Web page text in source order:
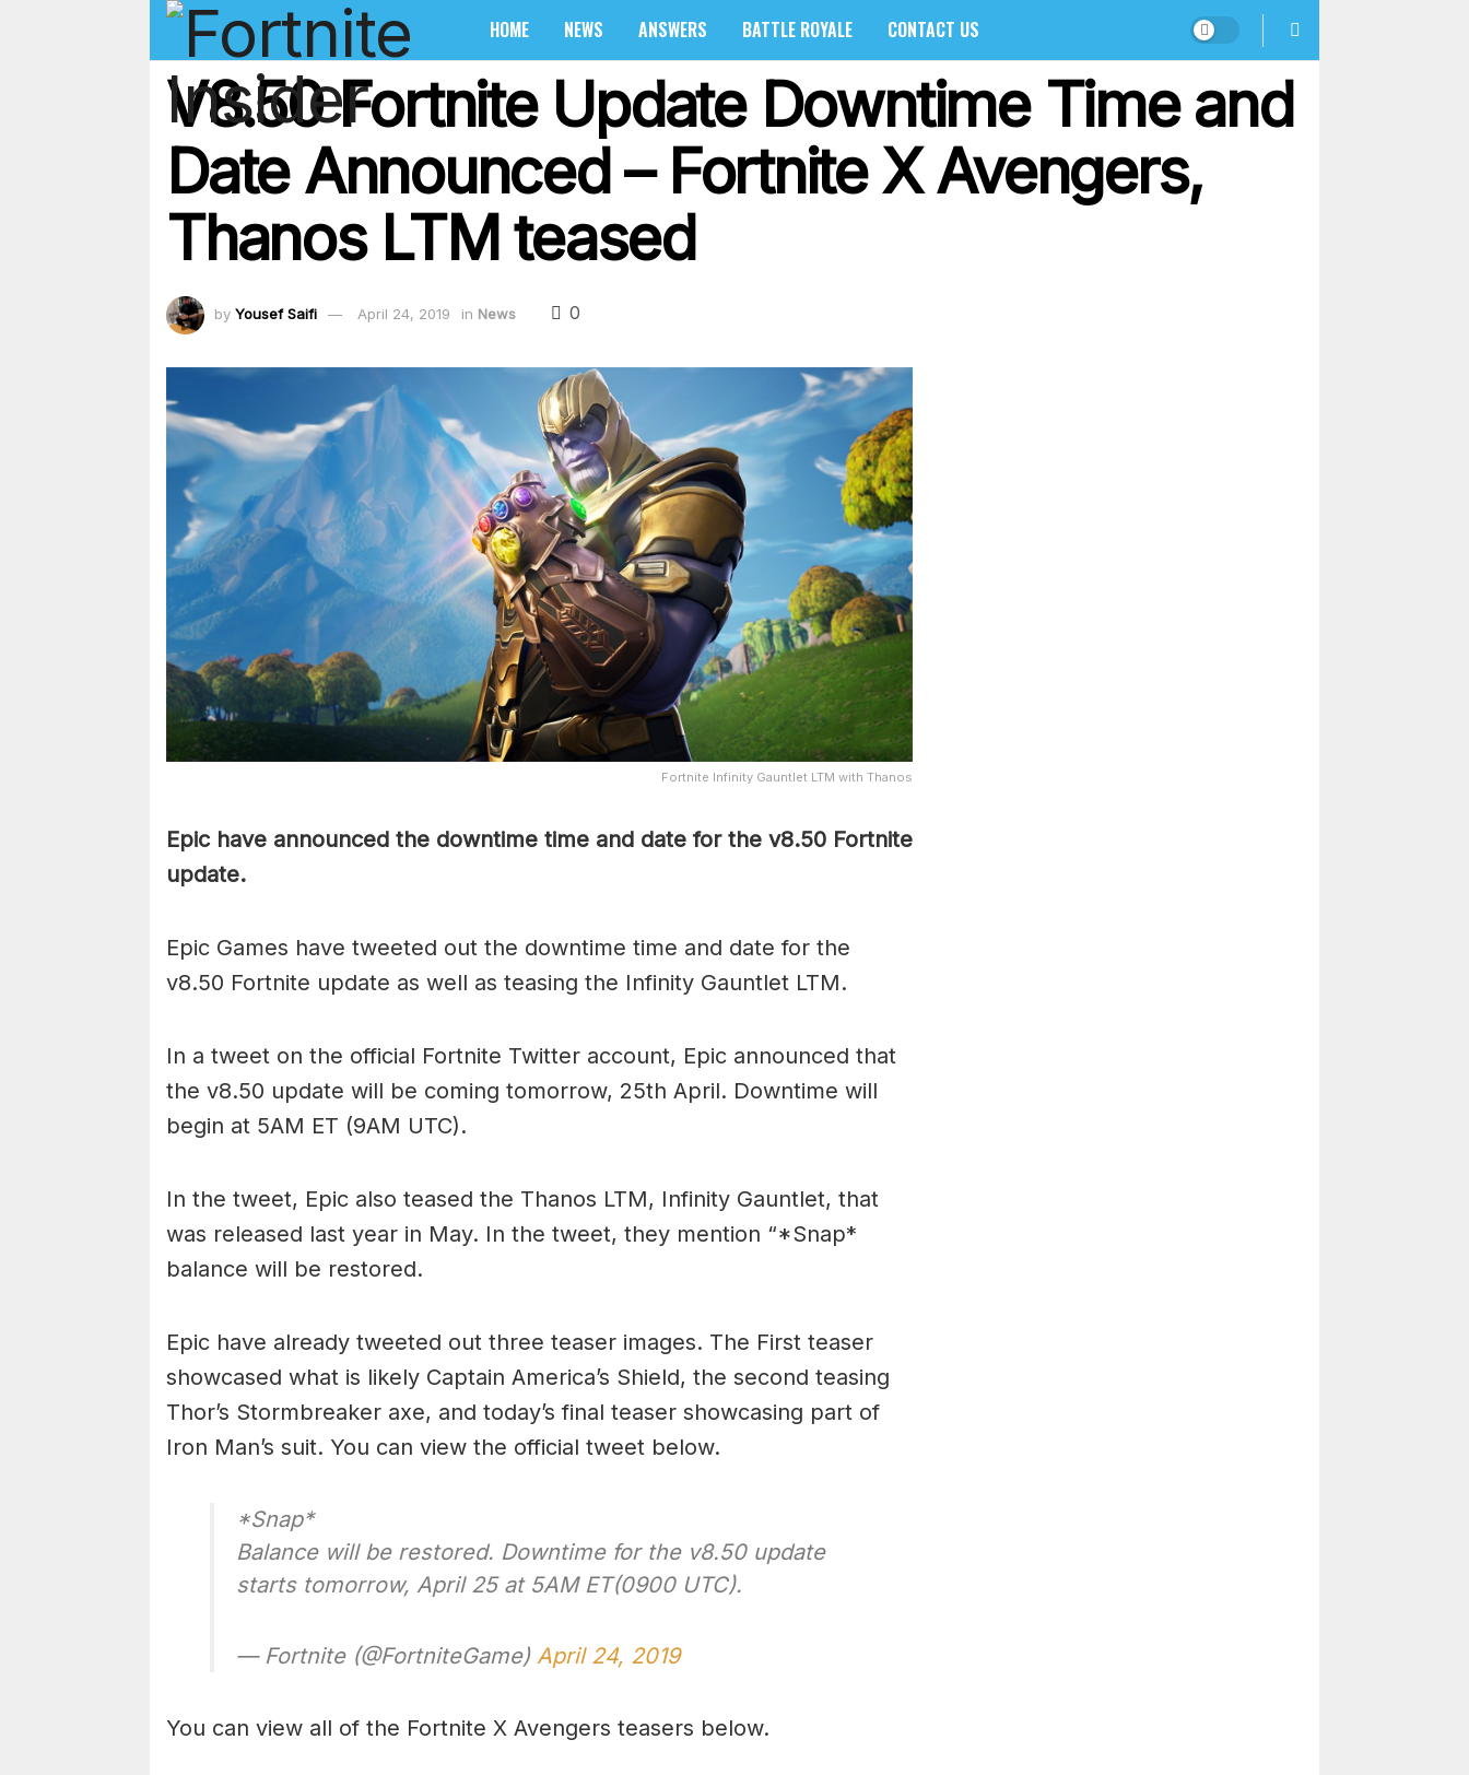
HOME NEWS ANSWERS BATTLE ROYALE CONTACT US
V8.50 Fortnite Update Downtime Time and
Date Announced – Fortnite X Avengers,
Thanos LTM teased
by Yousef Saifi April 24, 2019 in News 0
Fortnite Infinity Gauntlet LTM with Thanos
Epic have announced the downtime time and date for the v8.50 Fortnite
update.
Epic Games have tweeted out the downtime time and date for the
v8.50 Fortnite update as well as teasing the Infinity Gauntlet LTM.
In a tweet on the official Fortnite Twitter account, Epic announced that
the v8.50 update will be coming tomorrow, 25th April. Downtime will
begin at 5AM ET (9AM UTC).
In the tweet, Epic also teased the Thanos LTM, Infinity Gauntlet, that
was released last year in May. In the tweet, they mention “*Snap*
balance will be restored.
Epic have already tweeted out three teaser images. The First teaser
showcased what is likely Captain America’s Shield, the second teasing
Thor’s Stormbreaker axe, and today’s final teaser showcasing part of
Iron Man’s suit. You can view the official tweet below.
*Snap*
Balance will be restored. Downtime for the v8.50 update
starts tomorrow, April 25 at 5AM ET(0900 UTC).
— Fortnite (@FortniteGame) April 24, 2019
You can view all of the Fortnite X Avengers teasers below.